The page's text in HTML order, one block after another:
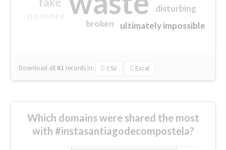
ultimately impossible
disturbing
broken
Download all 61 records in: CSV Excel
Which domains were shared the most
with #instasantiagodecompostela?